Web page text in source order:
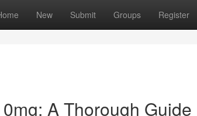
New Submit Groups Register
A Thorough Guide